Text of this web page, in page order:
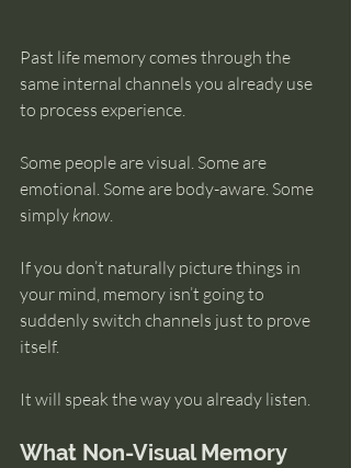
Past life memory comes through the
same internal channels you already use
to process experience.
Some people are visual. Some are
emotional. Some are body-aware. Some
simply know.
If you don’t naturally picture things in
your mind, memory isn’t going to
suddenly switch channels just to prove
itself.
It will speak the way you already listen.
What Non-Visual Memory